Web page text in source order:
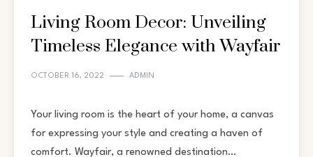
Living Room Decor: Unveiling
Timeless Elegance with Wayfair
OCTOBER 16, 2022 ADMIN
Your living room is the heart of your home, a canvas
for expressing your style and creating a haven of
comfort. Wayfair, a renowned destination…